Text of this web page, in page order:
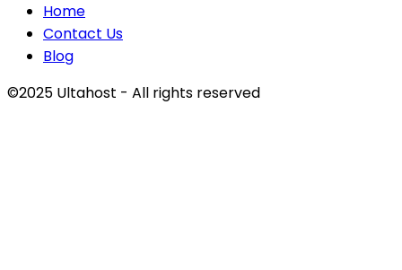
Home
Contact Us
Blog
©2025 Ultahost - All rights reserved